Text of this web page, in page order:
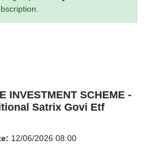
INVESTMENT SCHEME -
Satrix Govi Etf
12/06/2026 08:00